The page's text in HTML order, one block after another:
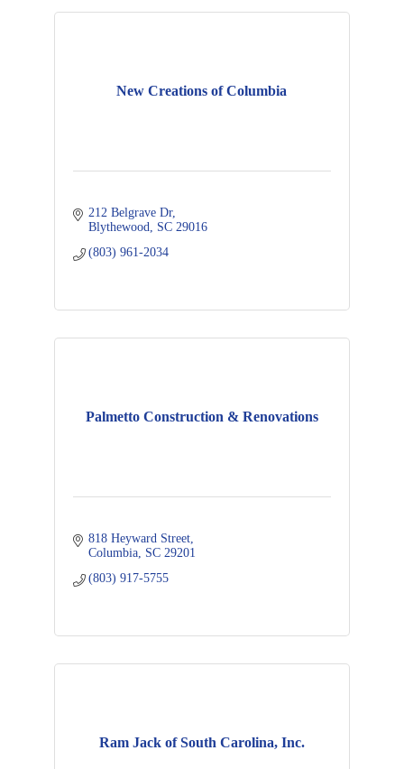
New Creations of Columbia
212 Belgrave Dr
Blythewood SC 29016
(803) 961-2034
Palmetto Construction & Renovations
818 Heyward Street
Columbia SC 29201
(803) 917-5755
Ram Jack of South Carolina, Inc.